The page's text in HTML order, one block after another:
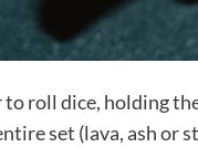
roll dice, holding
set (lava, ash or